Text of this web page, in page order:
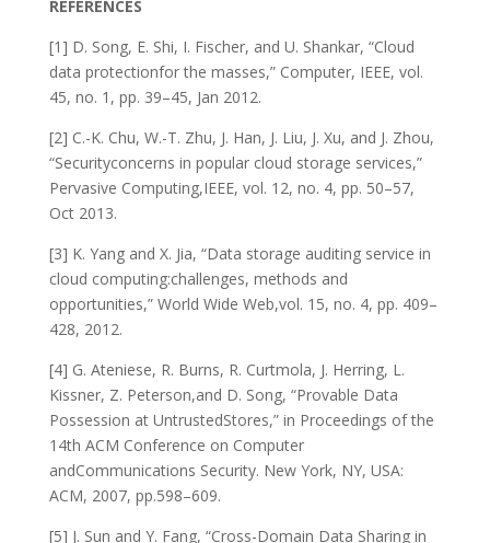
REFERENCES
[1] D. Song, E. Shi, I. Fischer, and U. Shankar, “Cloud
data protectionfor the masses,” Computer, IEEE, vol.
45, no. 1, pp. 39–45, Jan 2012.
[2] C.-K. Chu, W.-T. Zhu, J. Han, J. Liu, J. Xu, and J. Zhou,
“Securityconcerns in popular cloud storage services,”
Pervasive Computing,IEEE, vol. 12, no. 4, pp. 50–57,
Oct 2013.
[3] K. Yang and X. Jia, “Data storage auditing service in
cloud computing:challenges, methods and
opportunities,” World Wide Web,vol. 15, no. 4, pp. 409–
428, 2012.
[4] G. Ateniese, R. Burns, R. Curtmola, J. Herring, L.
Kissner, Z. Peterson,and D. Song, “Provable Data
Possession at UntrustedStores,” in Proceedings of the
14th ACM Conference on Computer
andCommunications Security. New York, NY, USA:
ACM, 2007, pp.598–609.
[5] J. Sun and Y. Fang, “Cross-Domain Data Sharing in